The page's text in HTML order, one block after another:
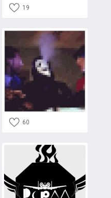
19
60